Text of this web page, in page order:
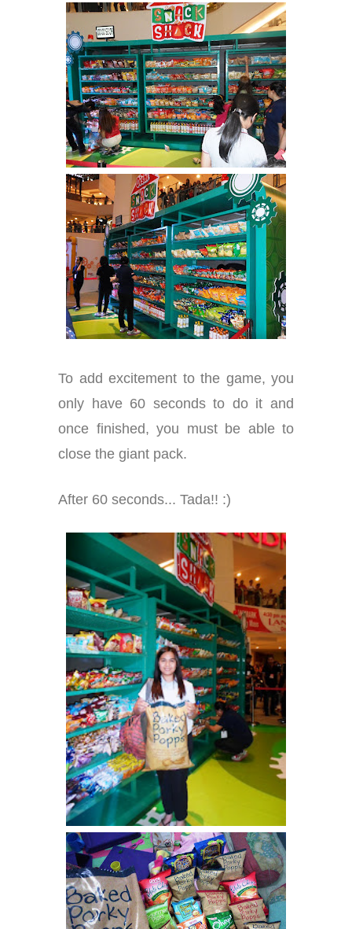
To add excitement to the game, you
only have 60 seconds to do it and
once finished, you must be able to
close the giant pack.
After 60 seconds... Tada!! :)